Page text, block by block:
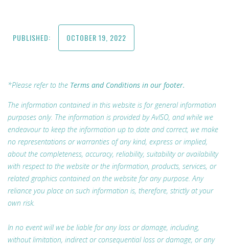
PUBLISHED: OCTOBER 19, 2022
*Please refer to the Terms and Conditions in our footer.
The information contained in this website is for general information
purposes only. The information is provided by AvISO, and while we
endeavour to keep the information up to date and correct, we make
no representations or warranties of any kind, express or implied,
about the completeness, accuracy, reliability, suitability or availability
with respect to the website or the information, products, services, or
related graphics contained on the website for any purpose. Any
reliance you place on such information is, therefore, strictly at your
own risk.
In no event will we be liable for any loss or damage, including,
without limitation, indirect or consequential loss or damage, or any